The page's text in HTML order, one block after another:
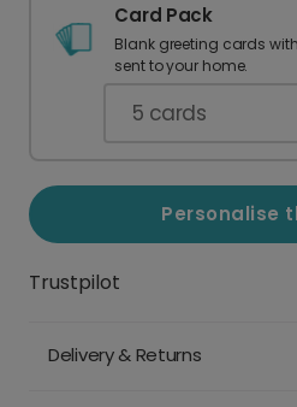
Card Pack
Blank greeting cards
sent to your home.
5 cards
Personalise
Trustpilot
Delivery & Returns